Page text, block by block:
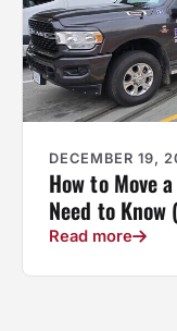
DECEMBER 19,
How to Move
Need to Know
Read more